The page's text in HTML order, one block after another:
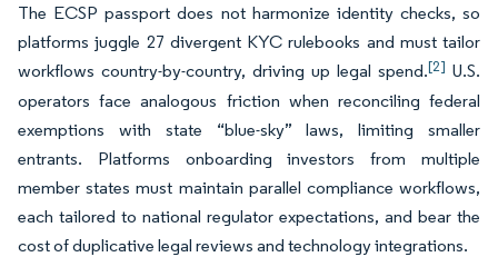
The ECSP passport does not harmonize identity checks, so
platforms juggle 27 divergent KYC rulebooks and must tailor
workflows country-by-country, driving up legal spend.[2] U.S.
operators face analogous friction when reconciling federal
exemptions with state “blue-sky” laws, limiting smaller
entrants. Platforms onboarding investors from multiple
member states must maintain parallel compliance workflows,
each tailored to national regulator expectations, and bear the
cost of duplicative legal reviews and technology integrations.